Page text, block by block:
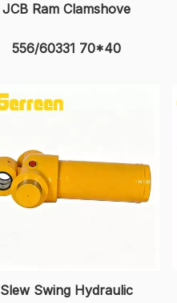
JCB Ram Clamshove
556/60331 70*40
Slew Swing Hydraulic